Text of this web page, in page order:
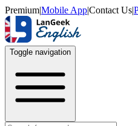
Premium|Mobile App|Contact Us|
Toggle navigation